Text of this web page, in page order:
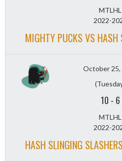
MTLHL
2022-
MIGHTY PUCKS VS HASH
October 25,
10 - 6
MTLHL
2022-
HASH SLINGING